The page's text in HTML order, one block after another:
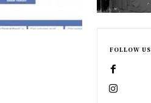
FOLLOW US